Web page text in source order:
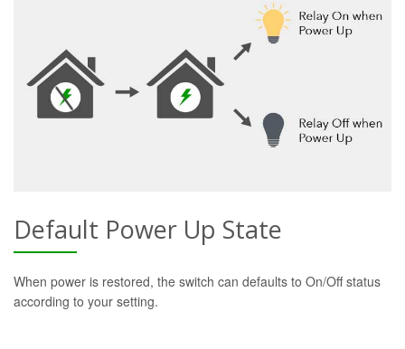
Default Power Up State
When power is restored, the switch can defaults to On/Off status
according to your setting.